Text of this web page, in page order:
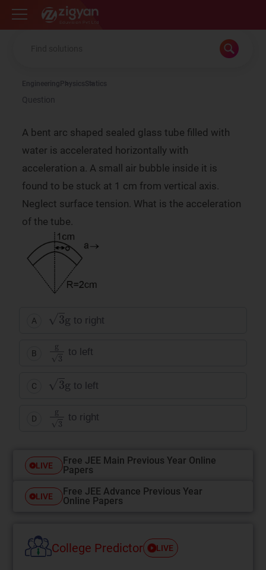
Zigyan
Engineering PhysicsStatics
Question
A bent arc shaped sealed glass tube filled with
water is accelerated horizontally with
acceleration a. A small air bubble inside it is
found to be stuck at 1 cm from vertical axis.
Neglect surface tension. What is the acceleration
of the tube.
A
g
to right
B
3
to left
C
g
to left
D
3
to right
LIVE
Free JEE Main Previous Year Online
Papers
LIVE
Free JEE Advance Previous Year
Online Papers
College Predictor LIVE